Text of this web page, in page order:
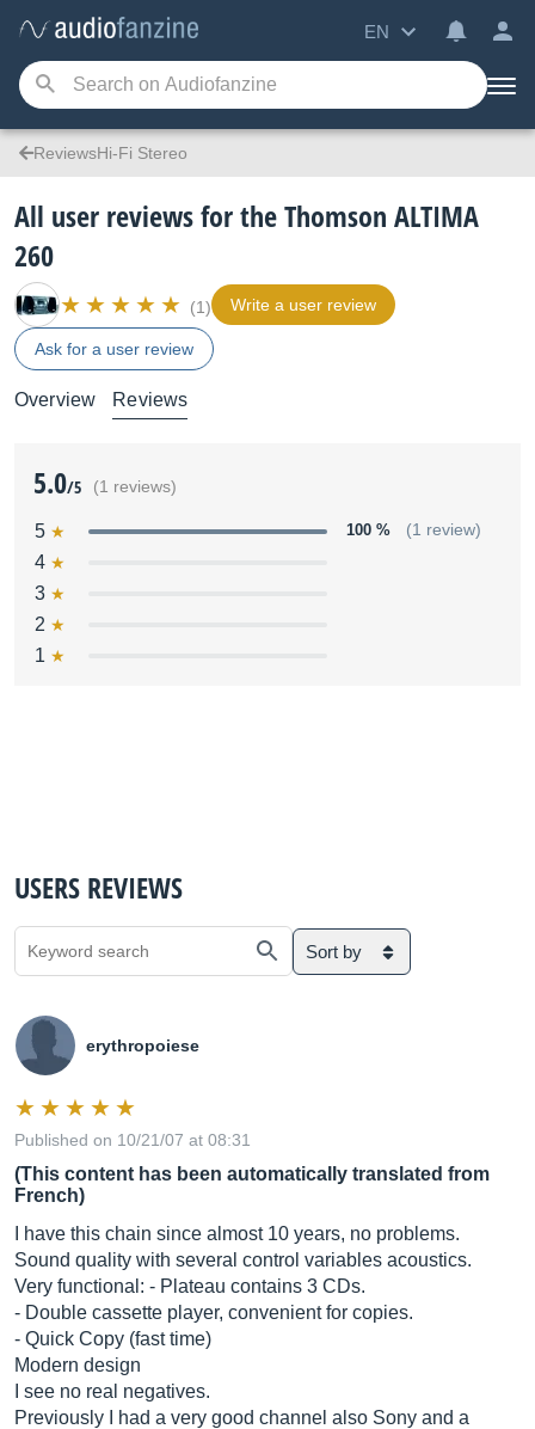
EN
ReviewsHi-Fi Stereo
All user reviews for the Thomson ALTIMA
260
(1) Write a user review
Ask for a user review
Overview Reviews
5.0/5 (1 reviews)
5 100 % (1 review)
4
3
2
1
USERS REVIEWS
Sort by
erythropoiese
Published on 10/21/07 at 08:31
(This content has been automatically translated from
French)
I have this chain since almost 10 years, no problems.
Sound quality with several control variables acoustics.
Very functional: - Plateau contains 3 CDs.
- Double cassette player, convenient for copies.
- Quick Copy (fast time)
Modern design
I see no real negatives.
Previously I had a very good channel also Sony and a